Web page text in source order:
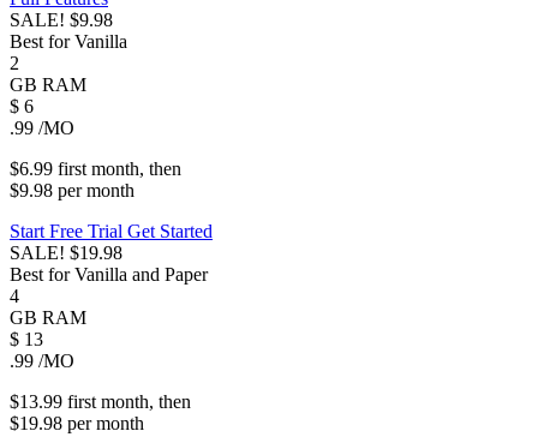
SALE! $9.98
Best for Vanilla
2
GB RAM
$ 6
.99 /MO
$6.99 first month, then
$9.98 permonth
Start Free Trial Get Started
SALE! $19.98
Best for Vanilla and Paper
4
GB RAM
$ 13
.99 /MO
$13.99 first month, then
$19.98 permonth